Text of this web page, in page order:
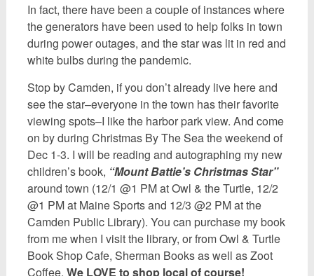
In fact, there have been a couple of instances where
the generators have been used to help folks in town
during power outages, and the star was lit in red and
white bulbs during the pandemic.
Stop by Camden, if you don’t already live here and
see the star–everyone in the town has their favorite
viewing spots–I like the harbor park view. And come
on by during Christmas By The Sea the weekend of
Dec 1-3. I will be reading and autographing my new
children’s book, “Mount Battie’s Christmas Star”
around town (12/1 @1 PM at Owl & the Turtle, 12/2
@1 PM at Maine Sports and 12/3 @2 PM at the
Camden Public Library). You can purchase my book
from me when I visit the library, or from Owl & Turtle
Book Shop Cafe, Sherman Books as well as Zoot
Coffee. We LOVE to shop local of course!